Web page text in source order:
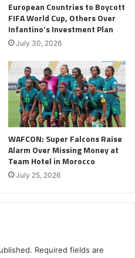
European Countries to Boycott
FIFA World Cup, Others Over
Infantino’s Investment Plan
July 30, 2026
WAFCON: Super Falcons Raise
Alarm Over Missing Money at
Team Hotel in Morocco
July 25, 2026
Required fields are